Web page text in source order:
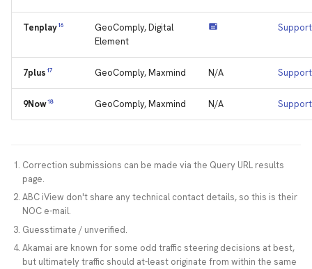
Tenplay16
GeoComply, Digital
Element
Support
7plus 17 GeoComply, Maxmind N/A Support
9Now18 GeoComply, Maxmind N/A Support
Correction submissions can be made via the Query URL results
page.
ABC iView don't share any technical contact details, so this is their
NOC e-mail.
Guesstimate / unverified.
Akamai are known for some odd traffic steering decisions at best,
but ultimately traffic should at-least originate from within the same